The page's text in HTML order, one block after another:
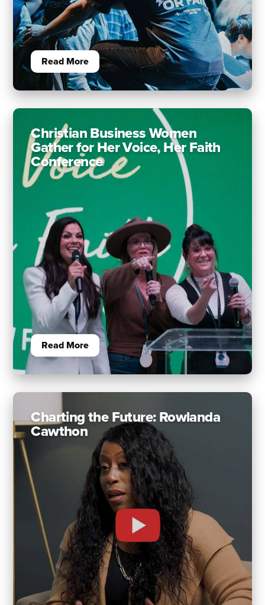
Read More
Christian Business Women
Gather for Her Voice, Her Faith
Conference
Read More
Charting the Future: Rowlanda
Cawthon